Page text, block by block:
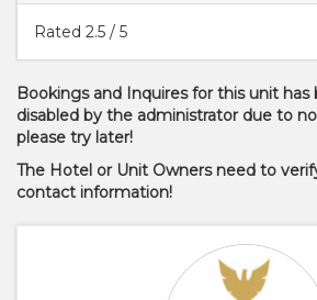
Rated 2.5 / 5
Bookings and Inquires for this unit
disabled by the administrator due to
please try later!
The Hotel or Unit Owners need to
contact information!